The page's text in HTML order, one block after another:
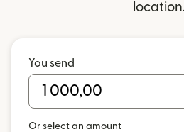
location.
You send
Or select an amount